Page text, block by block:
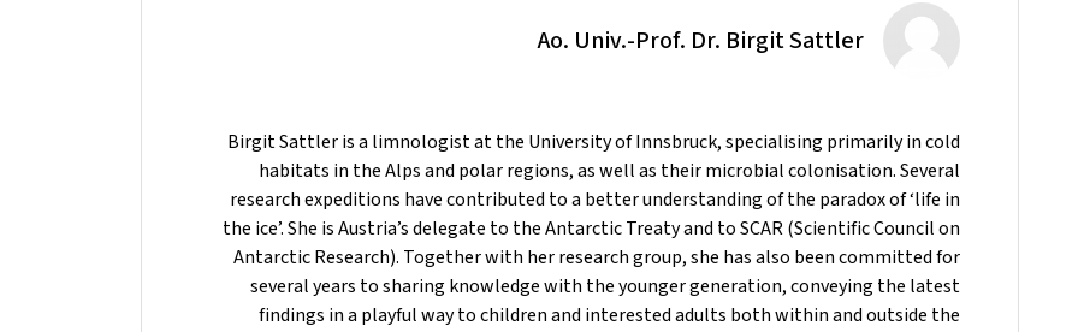
Ao. Univ.-Prof. Dr. Birgit Sattler
Birgit Sattler is a limnologist at the University of Innsbruck, specialising primarily in cold
habitats in the Alps and polar regions, as well as their microbial colonisation. Several
research expeditions have contributed to a better understanding of the paradox of ‘life in
the ice’. She is Austria’s delegate to the Antarctic Treaty and to SCAR (Scientific Council on
Antarctic Research). Together with her research group, she has also been committed for
several years to sharing knowledge with the younger generation, conveying the latest
findings in a playful way to children and interested adults both within and outside the